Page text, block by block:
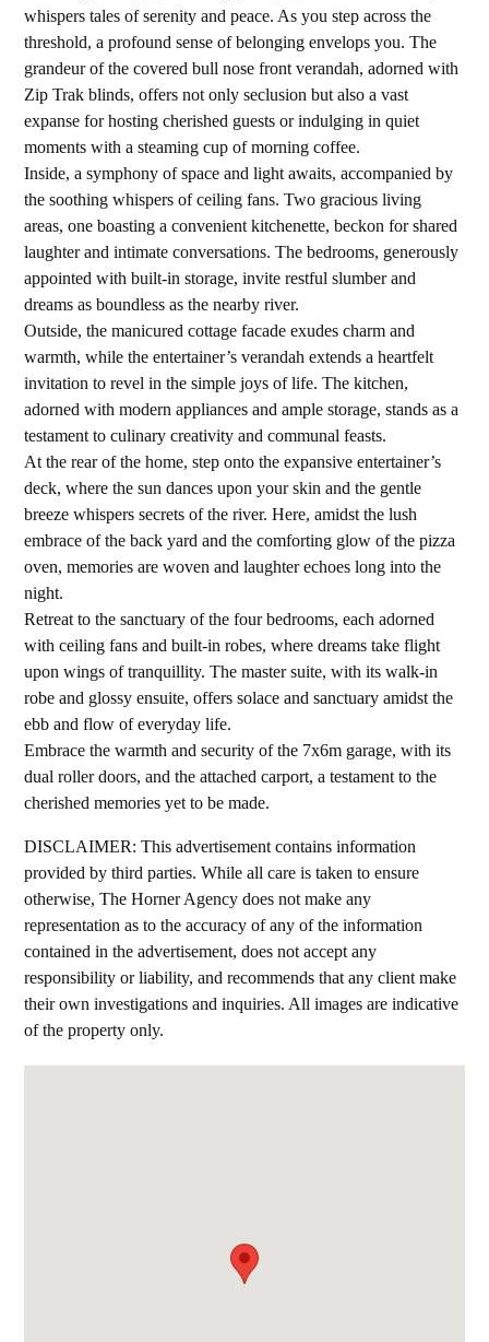
whispers tales of serenity and peace. As you step across the
threshold, a profound sense of belonging envelops you. The
grandeur of the covered bull nose front verandah, adorned with
Zip Trak blinds, offers not only seclusion but also a vast
expanse for hosting cherished guests or indulging in quiet
moments with a steaming cup of morning coffee.
Inside, a symphony of space and light awaits, accompanied by
the soothing whispers of ceiling fans. Two gracious living
areas, one boasting a convenient kitchenette, beckon for shared
laughter and intimate conversations. The bedrooms, generously
appointed with built-in storage, invite restful slumber and
dreams as boundless as the nearby river.
Outside, the manicured cottage facade exudes charm and
warmth, while the entertainer’s verandah extends a heartfelt
invitation to revel in the simple joys of life. The kitchen,
adorned with modern appliances and ample storage, stands as a
testament to culinary creativity and communal feasts.
At the rear of the home, step onto the expansive entertainer’s
deck, where the sun dances upon your skin and the gentle
breeze whispers secrets of the river. Here, amidst the lush
embrace of the back yard and the comforting glow of the pizza
oven, memories are woven and laughter echoes long into the
night.
Retreat to the sanctuary of the four bedrooms, each adorned
with ceiling fans and built-in robes, where dreams take flight
upon wings of tranquillity. The master suite, with its walk-in
robe and glossy ensuite, offers solace and sanctuary amidst the
ebb and flow of everyday life.
Embrace the warmth and security of the 7x6m garage, with its
dual roller doors, and the attached carport, a testament to the
cherished memories yet to be made.
DISCLAIMER: This advertisement contains information
provided by third parties. While all care is taken to ensure
otherwise, The Horner Agency does not make any
representation as to the accuracy of any of the information
contained in the advertisement, does not accept any
responsibility or liability, and recommends that any client make
their own investigations and inquiries. All images are indicative
of the property only.